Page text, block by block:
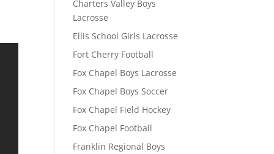
Charters Valley Boys
Lacrosse
Ellis School Girls Lacrosse
Fort Cherry Football
Fox Chapel Boys Lacrosse
Fox Chapel Boys Soccer
Fox Chapel Field Hockey
Fox Chapel Football
Franklin Regional Boys